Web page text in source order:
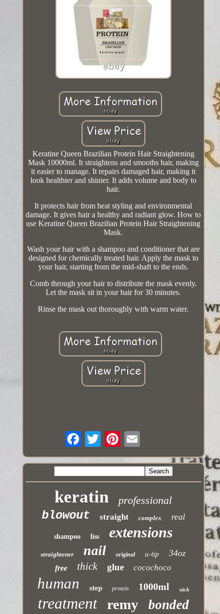
Keratine Queen Brazilian Protein Hair Straightening
Mask 10000ml. It straightens and smooths hair, making
it easier to manage. It repairs damaged hair, making it
look healthier and shinier. It adds volume and body to
hair.
It protects hair from heat styling and environmental
damage. It gives hair a healthy and radiant glow. How to
use Keratine Queen Brazilian Protein Hair Straightening
Mask.
Wash your hair with a shampoo and conditioner that are
designed for chemically treated hair. Apply the mask to
your hair, starting from the mid-shaft to the ends.
Comb through your hair to distribute the mask evenly.
Let the mask sit in your hair for 30 minutes.
Rinse the mask out thoroughly with warm water.
keratin professional
blowout straight complex real
shampoo liss extensions
straightener nail original u-tip 34oz
free thick glue cocochoco
human step protein 1000ml stick
treatment remy bonded